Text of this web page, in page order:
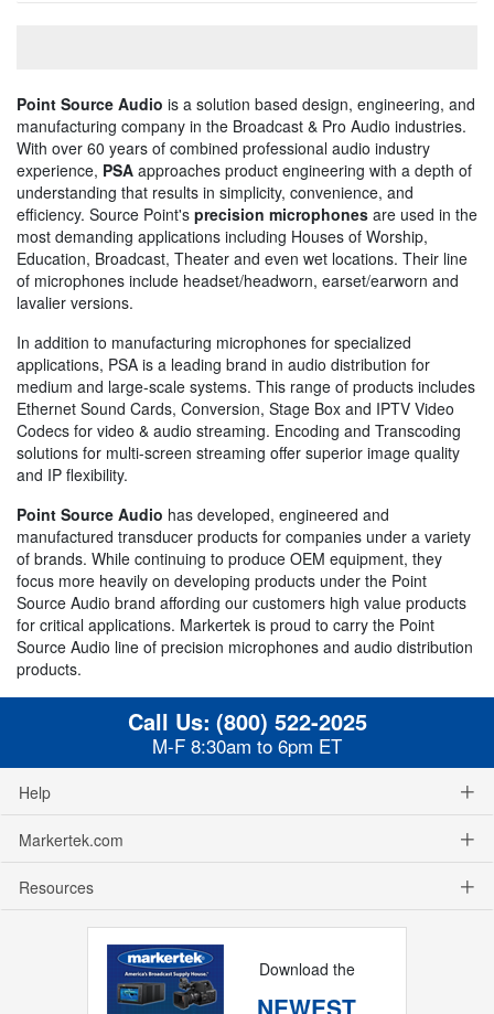
Point Source Audio is a solution based design, engineering, and
manufacturing company in the Broadcast & Pro Audio industries.
With over 60 years of combined professional audio industry
experience, PSA approaches product engineering with a depth of
understanding that results in simplicity, convenience, and
efficiency. Source Point's precision microphones are used in the
most demanding applications including Houses of Worship,
Education, Broadcast, Theater and even wet locations. Their line
of microphones include headset/headworn, earset/earworn and
lavalier versions.
In addition to manufacturing microphones for specialized
applications, PSA is a leading brand in audio distribution for
medium and large-scale systems. This range of products includes
Ethernet Sound Cards, Conversion, Stage Box and IPTV Video
Codecs for video & audio streaming. Encoding and Transcoding
solutions for multi-screen streaming offer superior image quality
and IP flexibility.
Point Source Audio has developed, engineered and
manufactured transducer products for companies under a variety
of brands. While continuing to produce OEM equipment, they
focus more heavily on developing products under the Point
Source Audio brand affording our customers high value products
for critical applications. Markertek is proud to carry the Point
Source Audio line of precision microphones and audio distribution
products.
Call Us: (800) 522-2025
M-F 8:30am to 6pm ET
Help
Markertek.com
Resources
Download the
NEWEST